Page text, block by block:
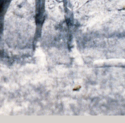
& Transportation
West
& Industry